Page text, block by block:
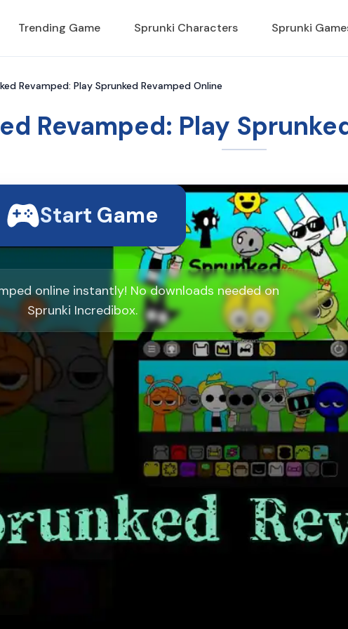
Trending Game Sprunki Characters Sprunki
Revamped: Play Sprunked Revamped Online
Revamped: Play
Start Game
online instantly! No downloads needed on
Sprunki Incredibox.